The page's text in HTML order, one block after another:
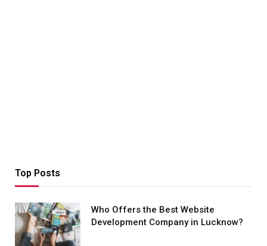
Top Posts
Who Offers the Best Website
Development Company in Lucknow?